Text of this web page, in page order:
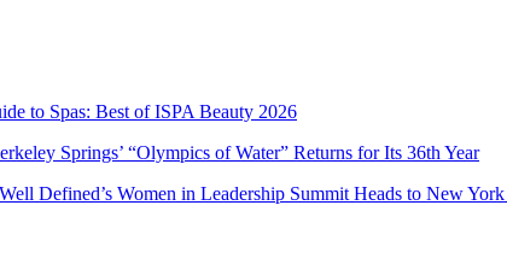
to Spas: Best of ISPA Beauty 2026
Springs’ “Olympics of Water” Returns for Its 36th Year
Well Defined’s Women in Leadership Summit Heads to New